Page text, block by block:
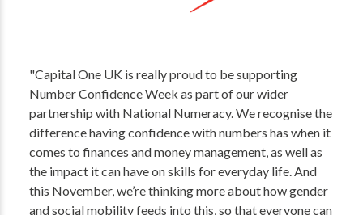
"Capital One UK is really proud to be supporting
Number Confidence Week as part of our wider
partnership with National Numeracy. We recognise the
difference having confidence with numbers has when it
comes to finances and money management, as well as
the impact it can have on skills for everyday life. And
this November, we’re thinking more about how gender
and social mobility feeds into this, so that everyone can